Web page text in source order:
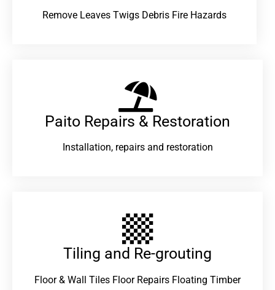
Remove Leaves Twigs Debris Fire Hazards
Paito Repairs & Restoration​
Installation, repairs and restoration
Tiling and Re-grouting​
Floor & Wall Tiles Floor Repairs Floating Timber